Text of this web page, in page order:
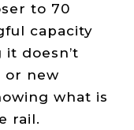
to 70
capacity
doesn’t
or new
what is
rail.